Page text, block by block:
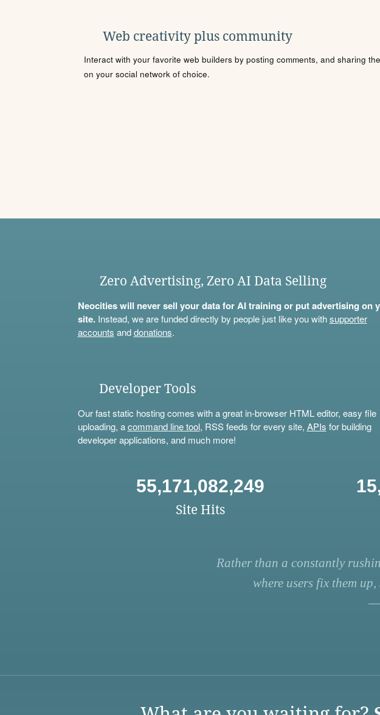
Web creativity plus community
Interact with your favorite web builders by posting comments, and sharing
on your social network of choice.
Zero Advertising, Zero AI Data Selling
Neocities will never sell your data for AI training or put advertising on
site.Instead, we are funded directly by people just like you withsupporter
accounts anddonations.
Developer Tools
Our fast static hosting comes with a great in-browser HTML editor, easy file
uploading, acommand line tool, RSS feeds for every site, APIs for building
developer applications, and much more!
55,171,082,249
Site Hits
Rather than a constantly
where users fix them
—